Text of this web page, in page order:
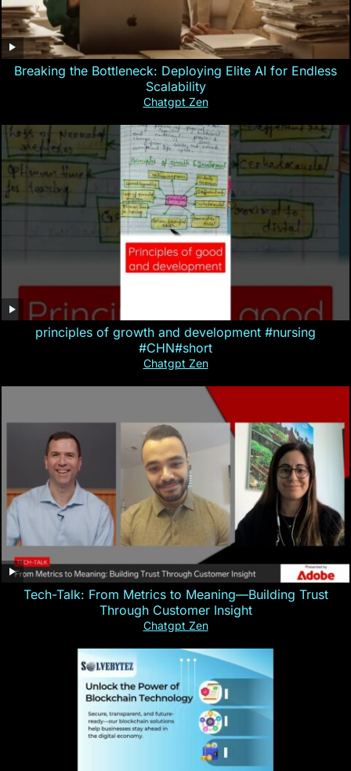
Breaking the Bottleneck: Deploying Elite AI for Endless
Scalability
Chatgpt Zen
principles of growth and development #nursing
#CHN#short
Chatgpt Zen
Tech-Talk: From Metrics to Meaning—Building Trust
Through Customer Insight
Chatgpt Zen